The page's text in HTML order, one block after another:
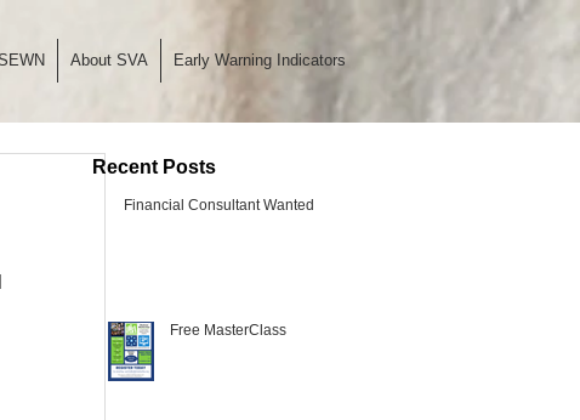
About SVA Early Warning Indicators
Recent Posts
Financial Consultant Wanted
Free MasterClass